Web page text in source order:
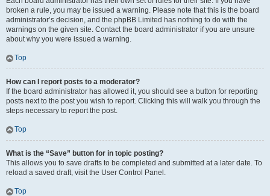
broken a rule, you may be issued a warning. Please note that this is the board
administrator’s decision, and the phpBB Limited has nothing to do with the
warnings on the given site. Contact the board administrator if you are unsure
about why you were issued a warning.
Top
How can I report posts to a moderator?
If the board administrator has allowed it, you should see a button for reporting
posts next to the post you wish to report. Clicking this will walk you through the
steps necessary to report the post.
Top
What is the “Save” button for in topic posting?
This allows you to save drafts to be completed and submitted at a later date. To
reload a saved draft, visit the User Control Panel.
Top